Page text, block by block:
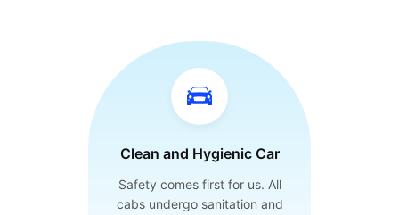
Clean and Hygienic Car
Safety comes first for us. All
cabs undergo sanitation and